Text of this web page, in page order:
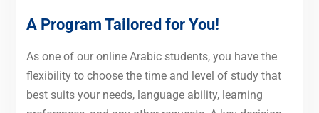
A Program Tailored for You!
As one of our online Arabic students, you have the
flexibility to choose the time and level of study that
best suits your needs, language ability, learning